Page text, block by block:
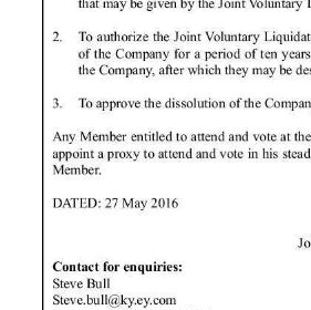
Sport
Opinion
RG
Podcast
Classifieds